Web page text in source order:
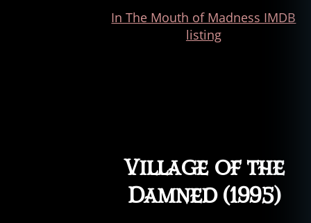
In The Mouth of Madness IMDB
listing
Village of the
Damned (1995)